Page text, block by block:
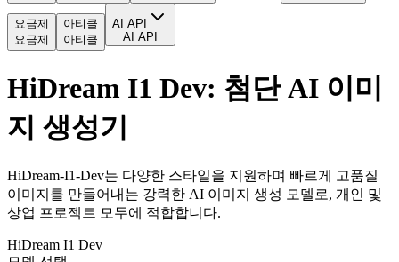
요금제
요금제
아티클
아티클
AI API
AI API
HiDream I1 Dev: 첨단 AI 이미
지 생성기
HiDream-I1-Dev는 다양한 스타일을 지원하며 빠르게 고품질
이미지를 만들어내는 강력한 AI 이미지 생성 모델로, 개인 및
상업 프로젝트 모두에 적합합니다.
HiDream I1 Dev